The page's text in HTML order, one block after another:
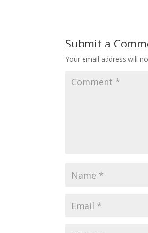
Submit a
Your email address will